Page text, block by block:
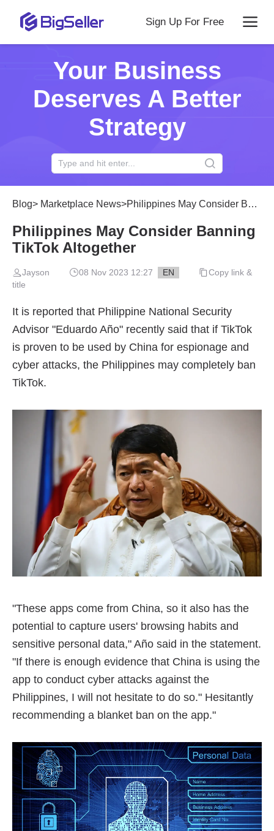
Sign Up For Free
Your Business
Deserves A Better
Strategy
Blog> Marketplace News>Philippines May Consider Banning TikTok Altogether
Philippines May Consider Banning
TikTok Altogether
Jayson 08 Nov 2023 12:27 EN
Copy link &
title